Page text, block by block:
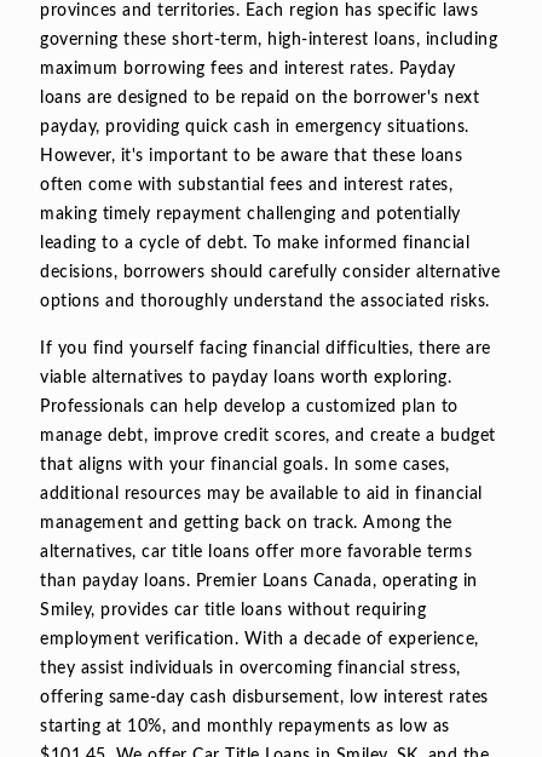
provinces and territories. Each region has specific laws
governing these short-term, high-interest loans, including
maximum borrowing fees and interest rates. Payday
loans are designed to be repaid on the borrower's next
payday, providing quick cash in emergency situations.
However, it's important to be aware that these loans
often come with substantial fees and interest rates,
making timely repayment challenging and potentially
leading to a cycle of debt. To make informed financial
decisions, borrowers should carefully consider alternative
options and thoroughly understand the associated risks.
If you find yourself facing financial difficulties, there are
viable alternatives to payday loans worth exploring.
Professionals can help develop a customized plan to
manage debt, improve credit scores, and create a budget
that aligns with your financial goals. In some cases,
additional resources may be available to aid in financial
management and getting back on track. Among the
alternatives, car title loans offer more favorable terms
than payday loans. Premier Loans Canada, operating in
Smiley, provides car title loans without requiring
employment verification. With a decade of experience,
they assist individuals in overcoming financial stress,
offering same-day cash disbursement, low interest rates
starting at 10%, and monthly repayments as low as